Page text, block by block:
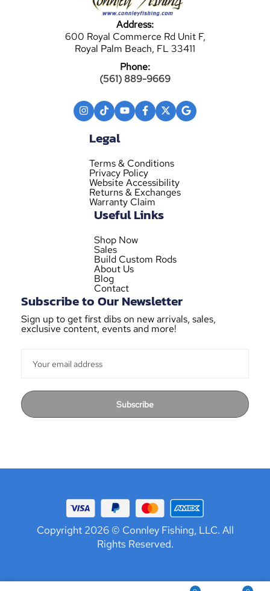
Address:
600 Royal Commerce Rd Unit F,
Royal Palm Beach, FL 33411
Phone:
(561) 889-9669
Legal
Terms & Conditions
Privacy Policy
Website Accessibility
Returns & Exchanges
Warranty Claim
Useful Links
Shop Now
Sales
Build Custom Rods
About Us
Blog
Contact
Subscribe to Our Newsletter
Sign up to get first dibs on new arrivals, sales,
exclusive content, events and more!
Subscribe
Copyright 2026 © Connley Fishing, LLC. All
Rights Reserved.